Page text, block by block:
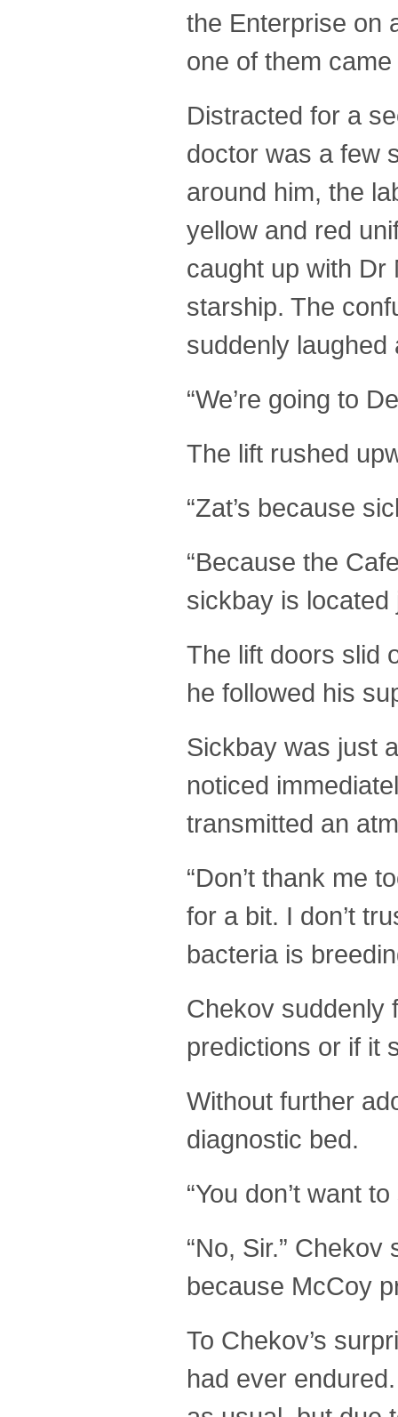
the Enterprise on
one of them
Distracted for a
doctor was a few
around him, the
yellow and red
caught up with Dr
starship. The
suddenly laughed
“We’re going to
The lift rushed
“Zat’s because
“Because the
sickbay is located
The lift doors slid
he followed his
Sickbay was just
noticed
transmitted an
“Don’t thank me
for a bit. I don’t
bacteria is
Chekov suddenly
predictions or if it
Without further
diagnostic bed.
“You don’t want
“No, Sir.”
because McCoy
To Chekov’s
had ever